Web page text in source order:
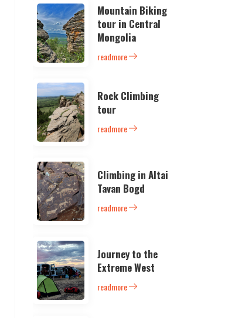
Mountain Biking
tour in Central
Mongolia
readmore
Rock Climbing
tour
readmore
Climbing in Altai
Tavan Bogd
readmore
Journey to the
Extreme West
readmore